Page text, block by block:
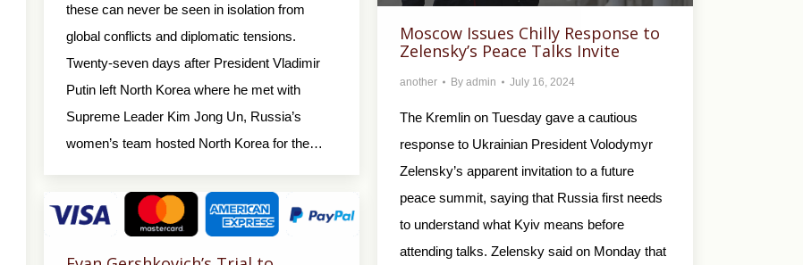
these can never be seen in isolation from
global conflicts and diplomatic tensions.
Twenty-seven days after President Vladimir
Putin left North Korea where he met with
Supreme Leader Kim Jong Un, Russia’s
women’s team hosted North Korea for the…
Moscow Issues Chilly Response to
Zelensky’s Peace Talks Invite
another By admin July 16, 2024
The Kremlin on Tuesday gave a cautious
response to Ukrainian President Volodymyr
Zelensky’s apparent invitation to a future
peace summit, saying that Russia first needs
to understand what Kyiv means before
attending talks. Zelensky said on Monday that